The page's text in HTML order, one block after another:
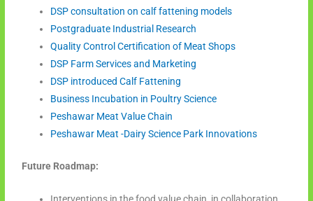
DSP consultation on calf fattening models
Postgraduate Industrial Research
Quality Control Certification of Meat Shops
DSP Farm Services and Marketing
DSP introduced Calf Fattening
Business Incubation in Poultry Science
Peshawar Meat Value Chain
Peshawar Meat -Dairy Science Park Innovations
Future Roadmap: